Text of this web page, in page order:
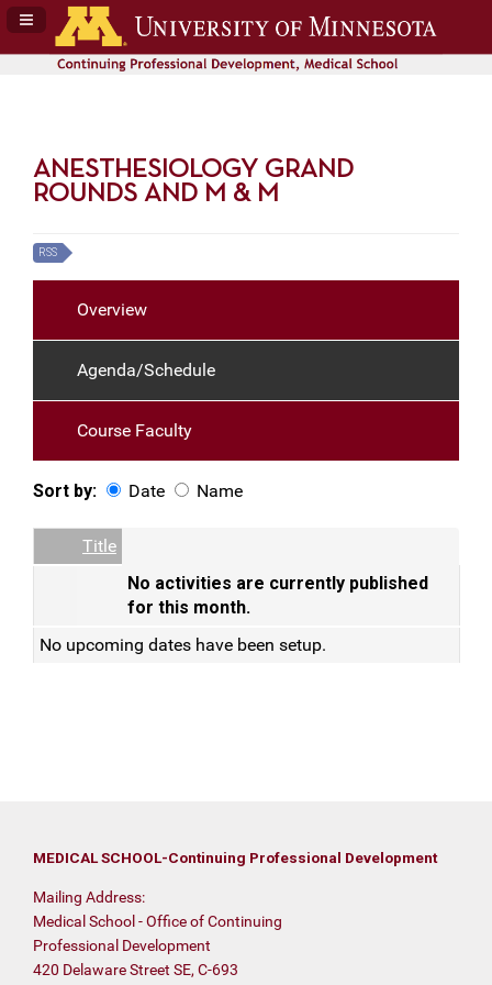
Navigation Panel Toggle
ANESTHESIOLOGY GRAND
ROUNDS AND M & M
RSS
Overview
Agenda/Schedule
Course Faculty
Sort by: Date Name
Empty Column
Title
No activities are currently published
for this month.
No upcoming dates have been setup.
MEDICAL SCHOOL-Continuing Professional Development
Mailing Address:
Medical School - Office of Continuing
Professional Development
420 Delaware Street SE, C-693